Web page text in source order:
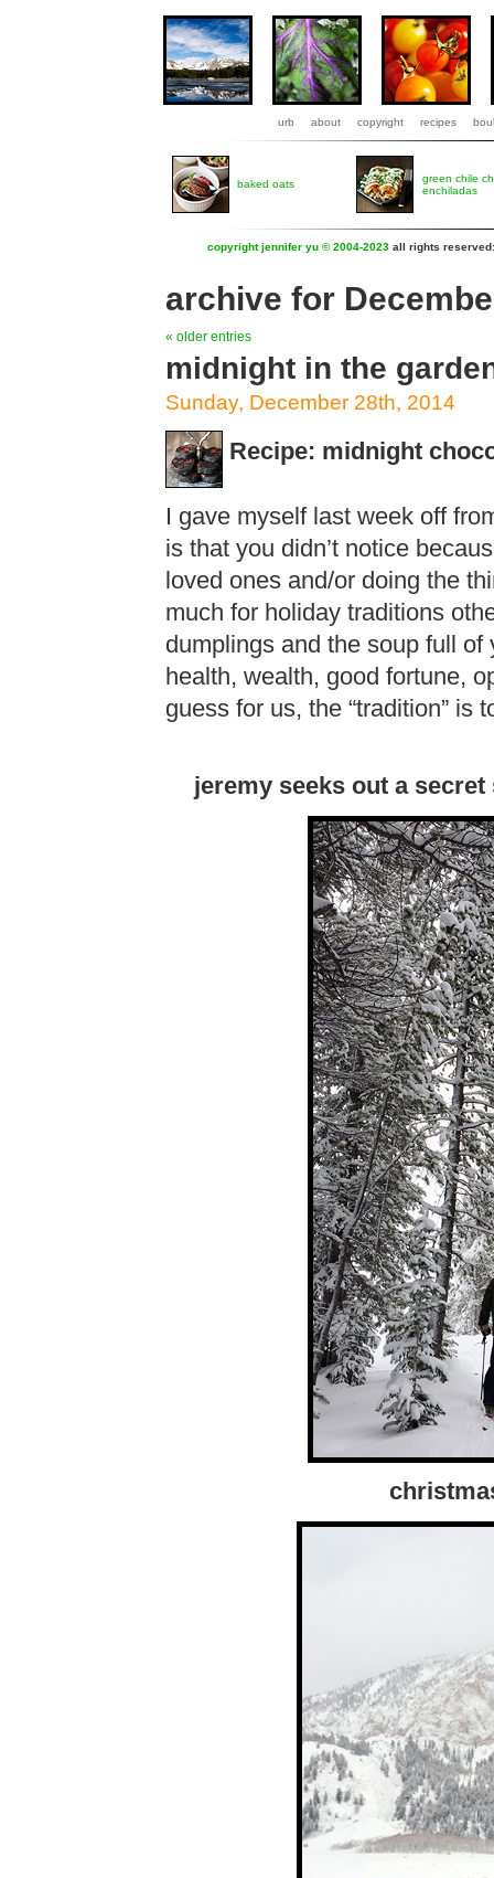
urb about copyright recipes
baked oats
green chile
enchiladas
copyright jennifer yu © 2004-2023 all rights
archive for
« older entries
midnight in the
Sunday, December 28th, 2014
Recipe: midnight
I gave myself last week off
is that you didn’t notice
loved ones and/or doing the
much for holiday traditions
dumplings and the soup full
health, wealth, good fortune,
guess for us, the “tradition” is
jeremy seeks out a